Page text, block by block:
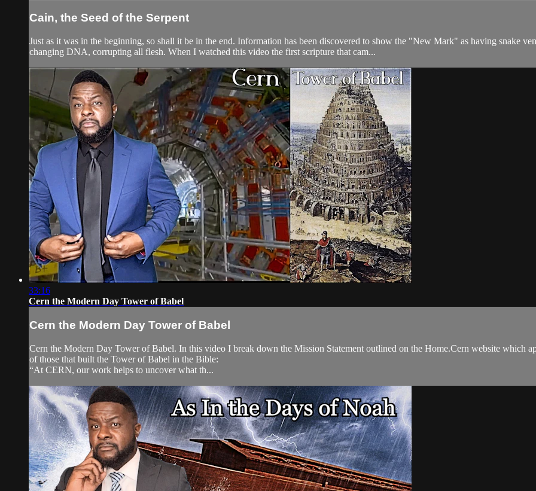
Cain, the Seed of the Serpent
Just as it was in the beginning, so shall it be in the end. Information has been discovered to show the "New Mark" as having snake
changing DNA, corrupting all flesh. When I watched this video the first scripture that cam...
33:16
Cern the Modern Day Tower of Babel
Cern the Modern Day Tower of Babel
Cern the Modern Day Tower of Babel. In this video I break down the Mission Statement outlined on the Home.Cern website which
of those that built the Tower of Babel in the Bible:
“At CERN, our work helps to uncover what th...